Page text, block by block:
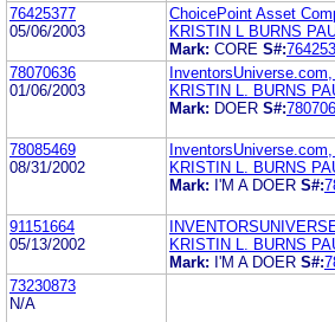
76425377
05/06/2003
ChoicePoint Asset
KRISTIN L BURNS
Mark: CORE S#:
78070636
01/06/2003
InventorsUniverse.com,
KRISTIN L. BURNS
Mark: DOER S#:
78085469
08/31/2002
InventorsUniverse.com,
KRISTIN L. BURNS
Mark: I'M A DOER S#:
91151664
05/13/2002
KRISTIN L. BURNS
Mark: I'M A DOER S#:
73230873
N/A